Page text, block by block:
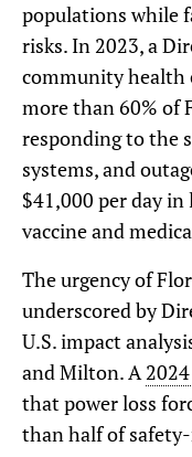
populations while
risks. In 2023, a
community health
more than 60% of
responding to the
systems, and
$41,000 per day
vaccine and
The urgency of
underscored by
U.S. impact
and Milton. A
that power loss
than half of